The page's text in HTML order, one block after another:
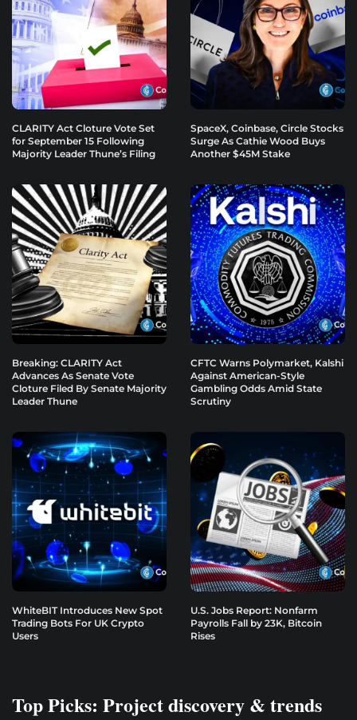
CLARITY Act Cloture Vote Set
for September 15 Following
Majority Leader Thune’s Filing
SpaceX, Coinbase, Circle Stocks
Surge As Cathie Wood Buys
Another $45M Stake
Breaking: CLARITY Act
Advances As Senate Vote
Cloture Filed By Senate Majority
Leader Thune
CFTC Warns Polymarket, Kalshi
Against American-Style
Gambling Odds Amid State
Scrutiny
WhiteBIT Introduces New Spot
Trading Bots For UK Crypto
Users
U.S. Jobs Report: Nonfarm
Payrolls Fall by 23K, Bitcoin
Rises
Top Picks: Project discovery & trends